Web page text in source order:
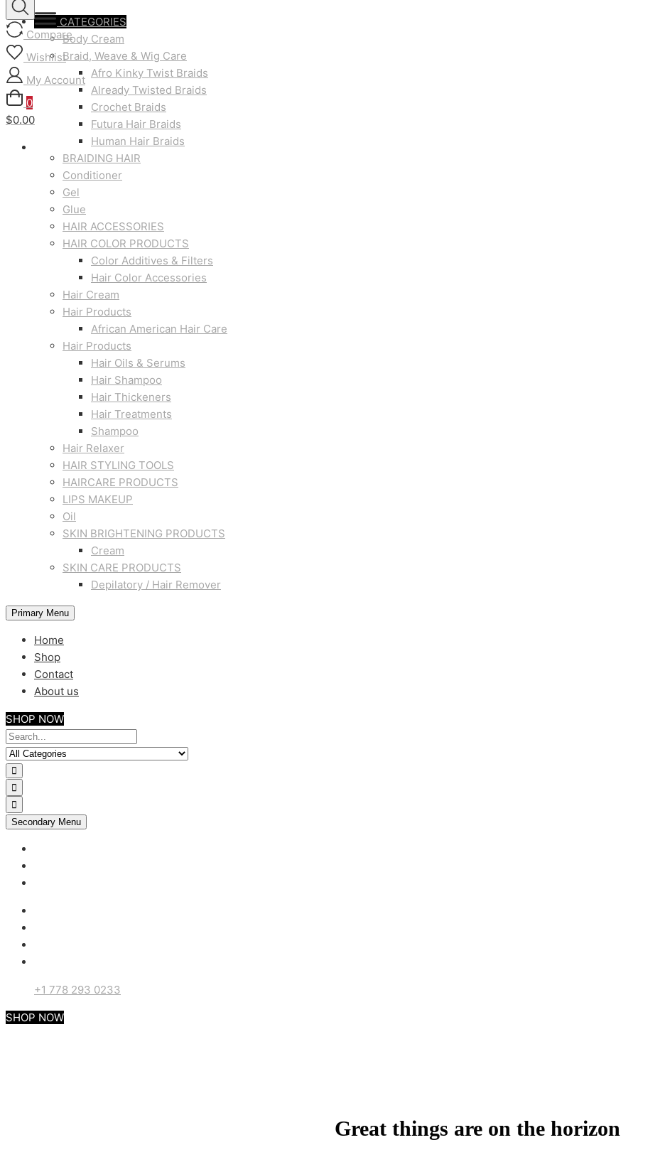
Compare
Wishlist
My Account
0
$0.00
CATEGORIES
Body Cream
Braid, Weave & Wig Care
Afro Kinky Twist Braids
Already Twisted Braids
Crochet Braids
Futura Hair Braids
Human Hair Braids
BRAIDING HAIR
Conditioner
Gel
Glue
HAIR ACCESSORIES
HAIR COLOR PRODUCTS
Color Additives & Filters
Hair Color Accessories
Hair Cream
Hair Products
African American Hair Care
Hair Products
Hair Oils & Serums
Hair Shampoo
Hair Thickeners
Hair Treatments
Shampoo
Hair Relaxer
HAIR STYLING TOOLS
HAIRCARE PRODUCTS
LIPS MAKEUP
Oil
SKIN BRIGHTENING PRODUCTS
Cream
SKIN CARE PRODUCTS
Depilatory / Hair Remover
Primary Menu
Home
Shop
Contact
About us
SHOP NOW
Secondary Menu
+1 778 293 0233
SHOP NOW
Great things are on the horizon